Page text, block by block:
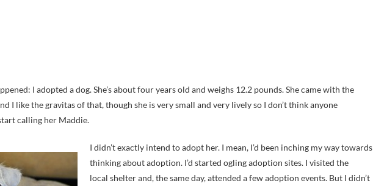
I like the gravitas of that, though she is very small and very lively so I don’t think anyone
calling her Maddie.
I didn’t exactly intend to adopt her. I mean, I’d been inching my way towards
thinking about adoption. I’d started ogling adoption sites. I visited the
local shelter and, the same day, attended a few adoption events. But I didn’t